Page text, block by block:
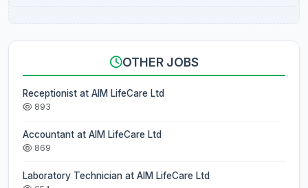
OTHER JOBS
Receptionist at AIM LifeCare Ltd
893
Accountant at AIM LifeCare Ltd
869
Laboratory Technician at AIM LifeCare Ltd